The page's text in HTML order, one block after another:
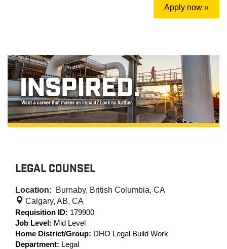
Apply now »
LEGAL COUNSEL
Location:
Burnaby, British Columbia, CA
Calgary, AB, CA
Requisition ID: 179900
Job Level: Mid Level
Home District/Group: DHO Legal Build Work
Department: Legal